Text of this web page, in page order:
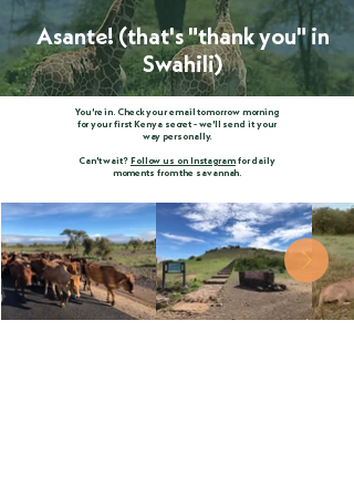
Asante! (that's "thank you" in
Swahili)
You're in. Check your email tomorrow morning
for your first Kenya secret - we'll send it your
way personally.
Can't wait? Follow us on Instagramfor daily
moments from the savannah.